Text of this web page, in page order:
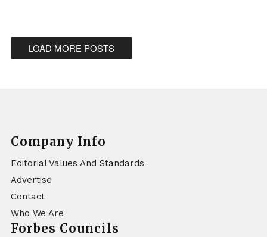
LOAD MORE POSTS
Company Info
Editorial Values And Standards
Advertise
Contact
Who We Are
Forbes Councils